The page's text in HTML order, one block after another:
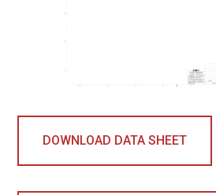
DOWNLOAD DATA SHEET